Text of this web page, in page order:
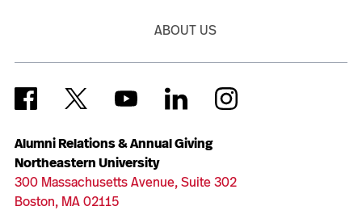
Alumni Relations & Annual Giving
Northeastern University
300 Massachusetts Avenue, Suite 302
Boston, MA 02115
ABOUT US